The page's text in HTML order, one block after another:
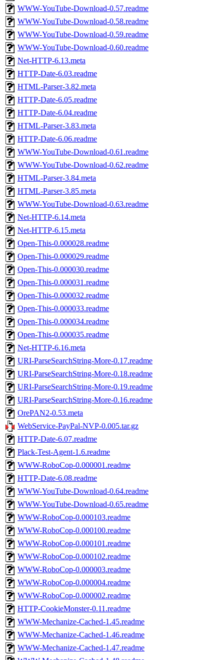
WWW-YouTube-Download-0.57.readme
WWW-YouTube-Download-0.58.readme
WWW-YouTube-Download-0.59.readme
WWW-YouTube-Download-0.60.readme
Net-HTTP-6.13.meta
HTTP-Date-6.03.readme
HTML-Parser-3.82.meta
HTTP-Date-6.05.readme
HTTP-Date-6.04.readme
HTML-Parser-3.83.meta
HTTP-Date-6.06.readme
WWW-YouTube-Download-0.61.readme
WWW-YouTube-Download-0.62.readme
HTML-Parser-3.84.meta
HTML-Parser-3.85.meta
WWW-YouTube-Download-0.63.readme
Net-HTTP-6.14.meta
Net-HTTP-6.15.meta
Open-This-0.000028.readme
Open-This-0.000029.readme
Open-This-0.000030.readme
Open-This-0.000031.readme
Open-This-0.000032.readme
Open-This-0.000033.readme
Open-This-0.000034.readme
Open-This-0.000035.readme
Net-HTTP-6.16.meta
URI-ParseSearchString-More-0.17.readme
URI-ParseSearchString-More-0.18.readme
URI-ParseSearchString-More-0.19.readme
URI-ParseSearchString-More-0.16.readme
OrePAN2-0.53.meta
WebService-PayPal-NVP-0.005.tar.gz
HTTP-Date-6.07.readme
Plack-Test-Agent-1.6.readme
WWW-RoboCop-0.000001.readme
HTTP-Date-6.08.readme
WWW-YouTube-Download-0.64.readme
WWW-YouTube-Download-0.65.readme
WWW-RoboCop-0.000103.readme
WWW-RoboCop-0.000100.readme
WWW-RoboCop-0.000101.readme
WWW-RoboCop-0.000102.readme
WWW-RoboCop-0.000003.readme
WWW-RoboCop-0.000004.readme
WWW-RoboCop-0.000002.readme
HTTP-CookieMonster-0.11.readme
WWW-Mechanize-Cached-1.45.readme
WWW-Mechanize-Cached-1.46.readme
WWW-Mechanize-Cached-1.47.readme